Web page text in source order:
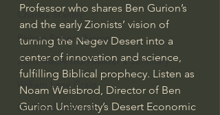
Charles Stanley
Bishop Robert Barron
John MacArthur/Master's Seminary
William Lane Craig
Dr. David Jeremiah
Professor who shares Ben Gurion’s
and the early Zionists’ vision of
turning the Negev Desert into a
center of innovation and science,
fulfilling Biblical prophecy. Listen as
Noam Weisbrod, Director of Ben
Gurion University’s Desert Economic